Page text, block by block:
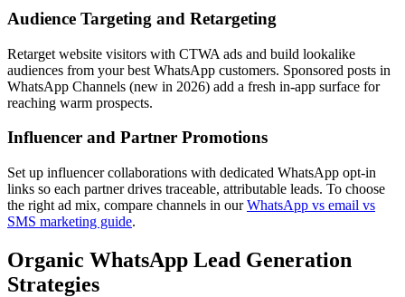
Audience Targeting and Retargeting
Retarget website visitors with CTWA ads and build lookalike
audiences from your best WhatsApp customers. Sponsored posts in
WhatsApp Channels (new in 2026) add a fresh in-app surface for
reaching warm prospects.
Influencer and Partner Promotions
Set up influencer collaborations with dedicated WhatsApp opt-in
links so each partner drives traceable, attributable leads. To choose
the right ad mix, compare channels in ourWhatsApp vs email vs
SMS marketing guide.
Organic WhatsApp Lead Generation
Strategies